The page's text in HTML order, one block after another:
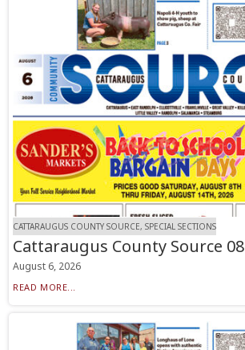
CATTARAUGUS COUNTY SOURCE, SPECIAL SECTIONS
Cattaraugus County Source
August 6, 2026
READ MORE...